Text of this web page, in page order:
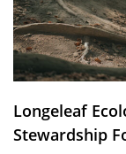
Longeleaf
Stewardship